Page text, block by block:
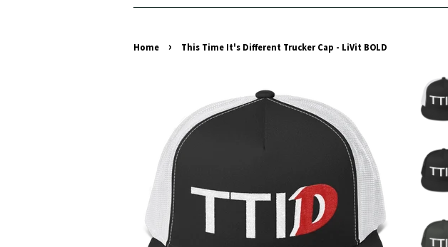
Home › This Time It's Different Trucker Cap - LiVit BOLD